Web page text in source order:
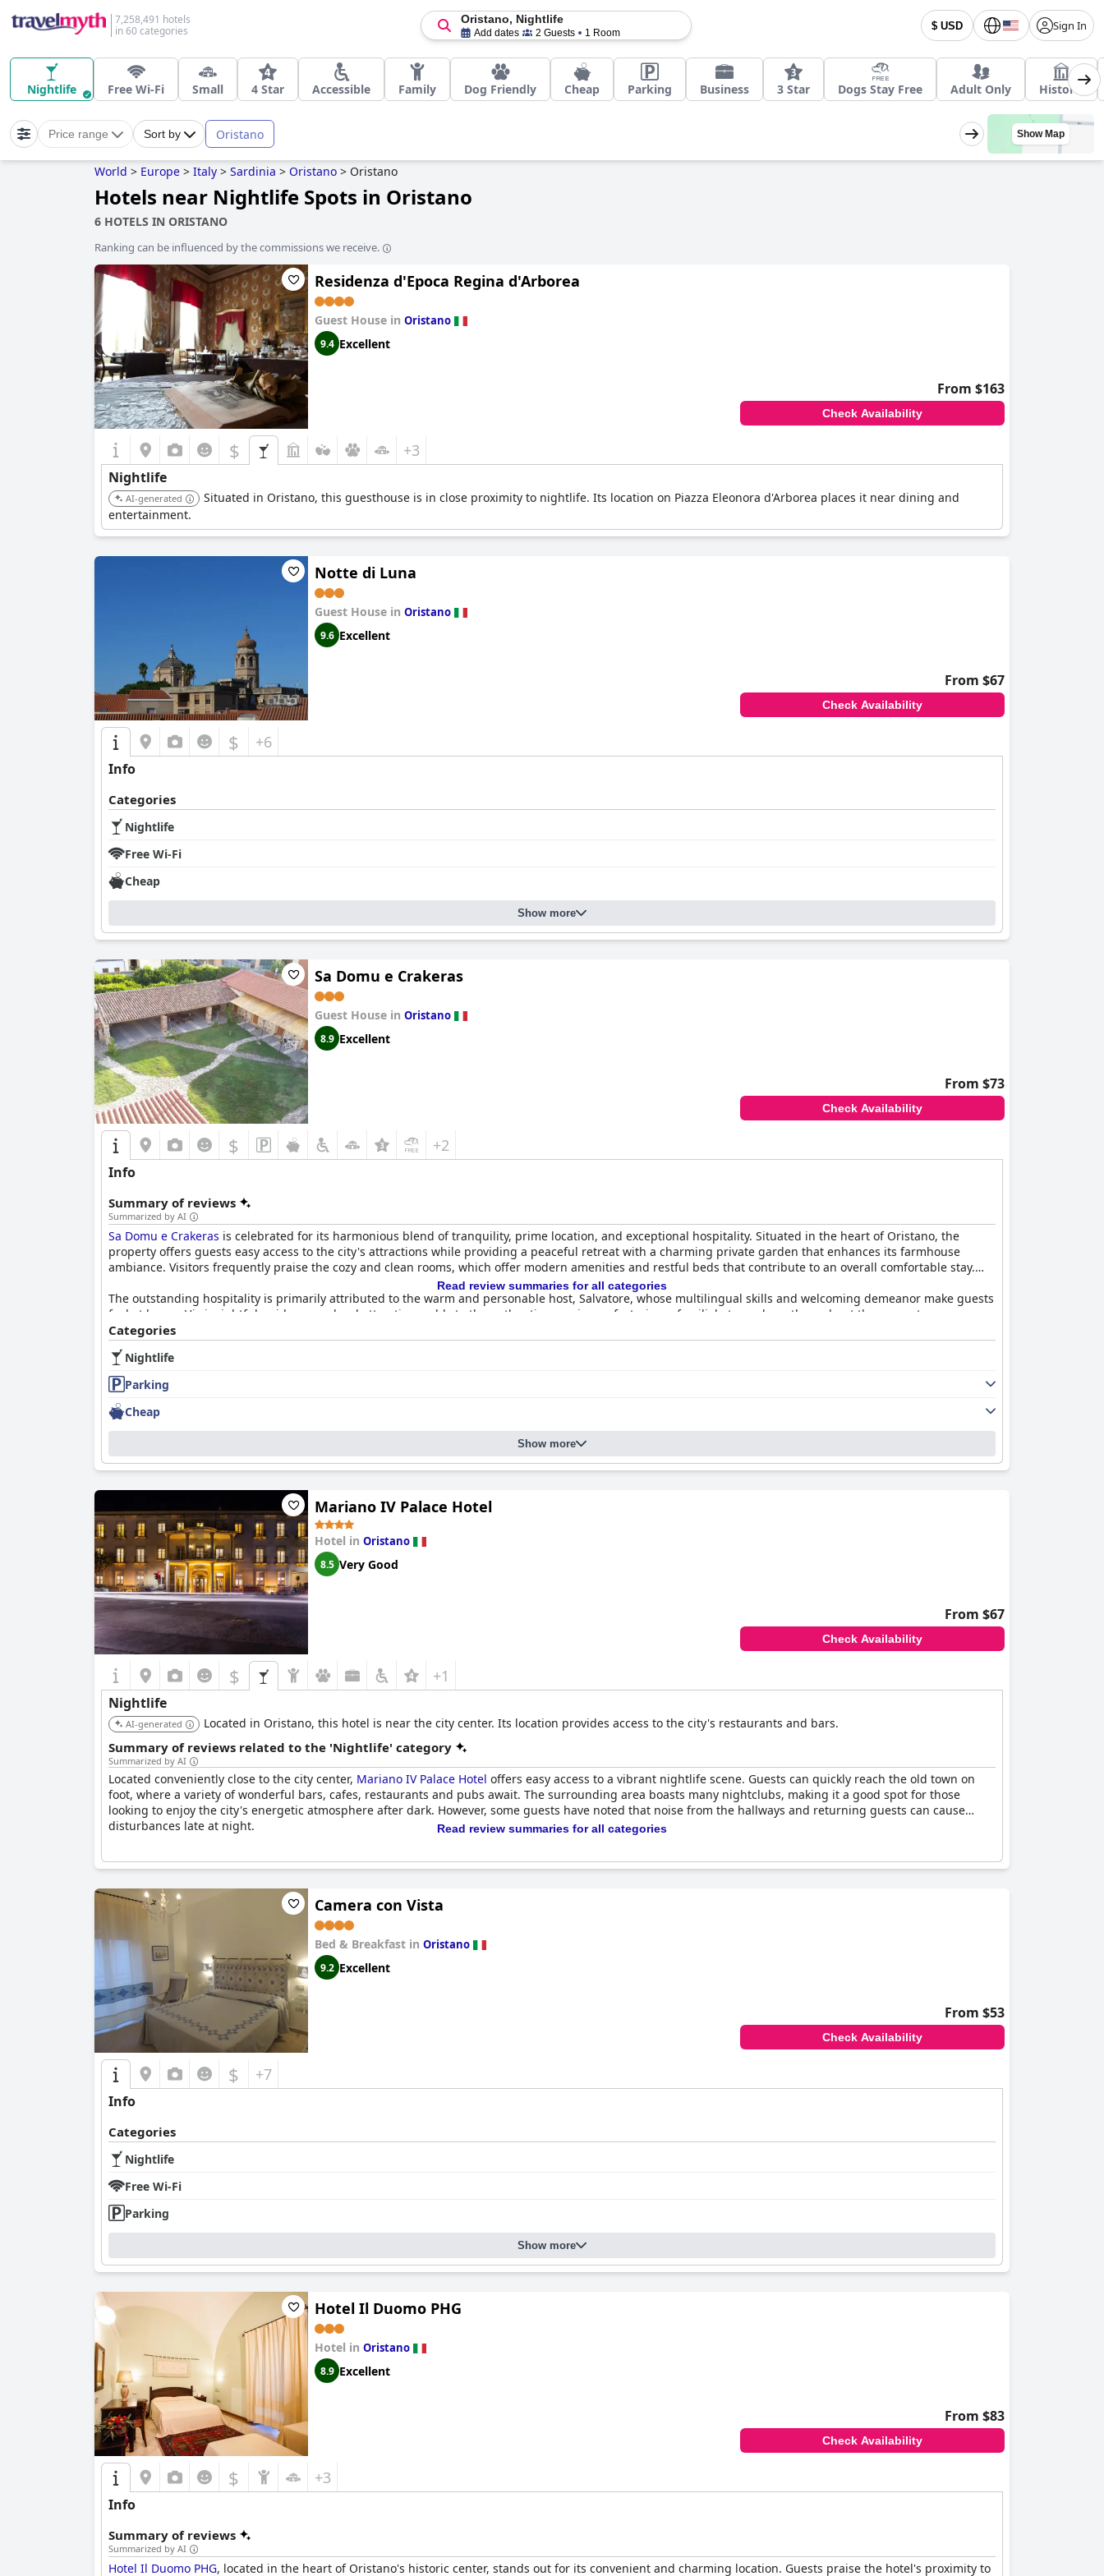
7,258,491 hotels
in 60 categories
$ USD Sign In
Oristano, Nightlife
Add dates 2 Guests 1 Room
Nightlife Free Wi-Fi Small 4 Star Accessible Family Dog Friendly Cheap Parking Business 3 Star Dogs Stay Free Adult Only Historic
Price range Sort by Oristano Show Map
World > Europe > Italy > Sardinia > Oristano > Oristano
Hotels near Nightlife Spots in Oristano
6 HOTELS IN ORISTANO
Ranking can be influenced by the commissions we receive.
Residenza d'Epoca Regina d'Arborea
Guest House in Oristano
9.4 Excellent
From $163
Check Availability
$ +3
Nightlife
AI-generated
Situated in Oristano, this guesthouse is in close proximity to nightlife. Its location on Piazza Eleonora d'Arborea places it near dining and
entertainment.
Notte di Luna
Guest House in Oristano
9.6 Excellent
From $67
Check Availability
$ +6
Info
Categories
Nightlife
Free Wi-Fi
Cheap
Show more
Sa Domu e Crakeras
Guest House in Oristano
8.9 Excellent
From $73
Check Availability
$ +2
Info
Summary of reviews
Summarized by AI
Sa Domu e Crakeras is celebrated for its harmonious blend of tranquility, prime location, and exceptional hospitality. Situated in the heart of Oristano, the
property offers guests easy access to the city's attractions while providing a peaceful retreat with a charming private garden that enhances its farmhouse
ambiance. Visitors frequently praise the cozy and clean rooms, which offer modern amenities and restful beds that contribute to an overall comfortable stay.
The outstanding hospitality is primarily attributed to the warm and personable host, Salvatore, whose multilingual skills and welcoming demeanor make guests
feel at home. His insightful guidance on local attractions adds to the authentic experience, fostering a familial atmosphere throughout the property.
Breakfast atSa Domu e Crakerasis a memorable affair, characterized by a delightful array of homemade pastries and artisanal delights that offer a genuine
taste of Italian hospitality. Served in a communal setting, the breakfast experience fosters a friendly and inviting atmosphere, further enriched by Salvatore's
attentive service.
Guests appreciate the excellent parking facilities that accommodate cars and motorcycles with ample, secure, and free options, facilitating stress-free
exploration of the surrounding area. The serene atmosphere, combined with a central yet tranquil location, ensures a restful retreat that delivers excellent
Overall,Sa Domu e Crakerasprovides a well-rounded and appealing experience for travelers seeking a perfect mix of relaxation, comfort, and convenience right
Read review summaries for all categories
Categories
Nightlife
Parking
Cheap
Show more
Mariano IV Palace Hotel
Hotel in Oristano
8.5 Very Good
From $67
Check Availability
$ +1
Nightlife
AI-generated Located in Oristano, this hotel is near the city center. Its location provides access to the city's restaurants and bars.
Summary of reviews related to the 'Nightlife' category
Summarized by AI
Located conveniently close to the city center, Mariano IV Palace Hotel offers easy access to a vibrant nightlife scene. Guests can quickly reach the old town on
foot, where a variety of wonderful bars, cafes, restaurants and pubs await. The surrounding area boasts many nightclubs, making it a good spot for those
looking to enjoy the city's energetic atmosphere after dark. However, some guests have noted that noise from the hallways and returning guests can cause
disturbances late at night.
Read review summaries for all categories
Camera con Vista
Bed & Breakfast in Oristano
9.2 Excellent
From $53
Check Availability
$ +7
Info
Categories
Nightlife
Free Wi-Fi
Parking
Show more
Hotel Il Duomo PHG
Hotel in Oristano
8.9 Excellent
From $83
Check Availability
$ +3
Info
Summary of reviews
Summarized by AI
Hotel Il Duomo PHG, located in the heart of Oristano's historic center, stands out for its convenient and charming location. Guests praise the hotel's proximity to